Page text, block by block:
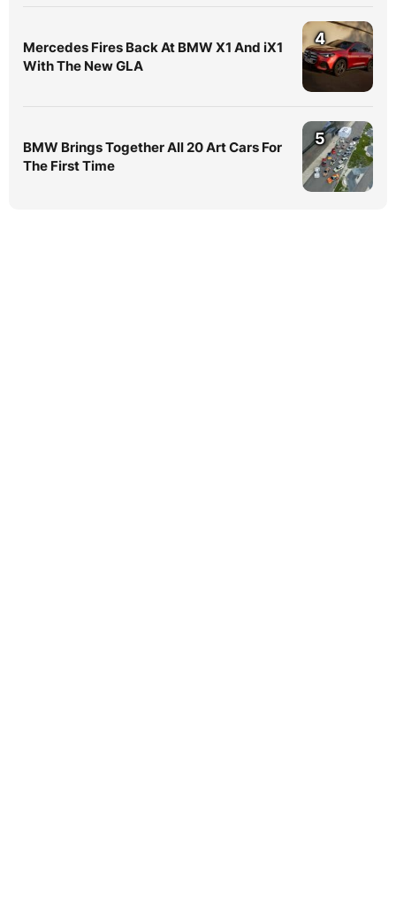
Mercedes Fires Back At BMW X1 And iX1
With The New GLA
4
BMW Brings Together All 20 Art Cars For
The First Time
5